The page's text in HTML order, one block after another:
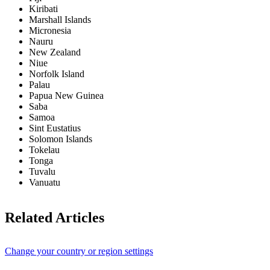
Kiribati
Marshall Islands
Micronesia
Nauru
New Zealand
Niue
Norfolk Island
Palau
Papua New Guinea
Saba
Samoa
Sint Eustatius
Solomon Islands
Tokelau
Tonga
Tuvalu
Vanuatu
Related Articles
Change your country or region settings